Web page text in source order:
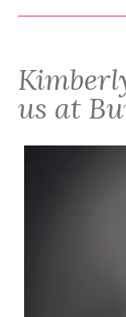
us at